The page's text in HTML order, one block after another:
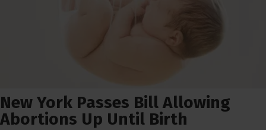
New York Passes Bill Allowing
Abortions Up Until Birth